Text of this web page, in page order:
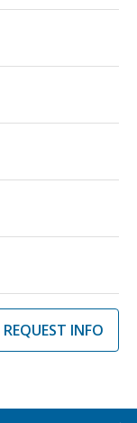
REQUEST INFO